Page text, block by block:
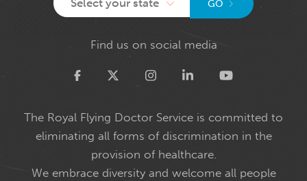
Select your state GO
Find us on social media
Twitter
The Royal Flying Doctor Service is committed to
eliminating all forms of discrimination in the
provision of healthcare.
We embrace diversity and welcome all people